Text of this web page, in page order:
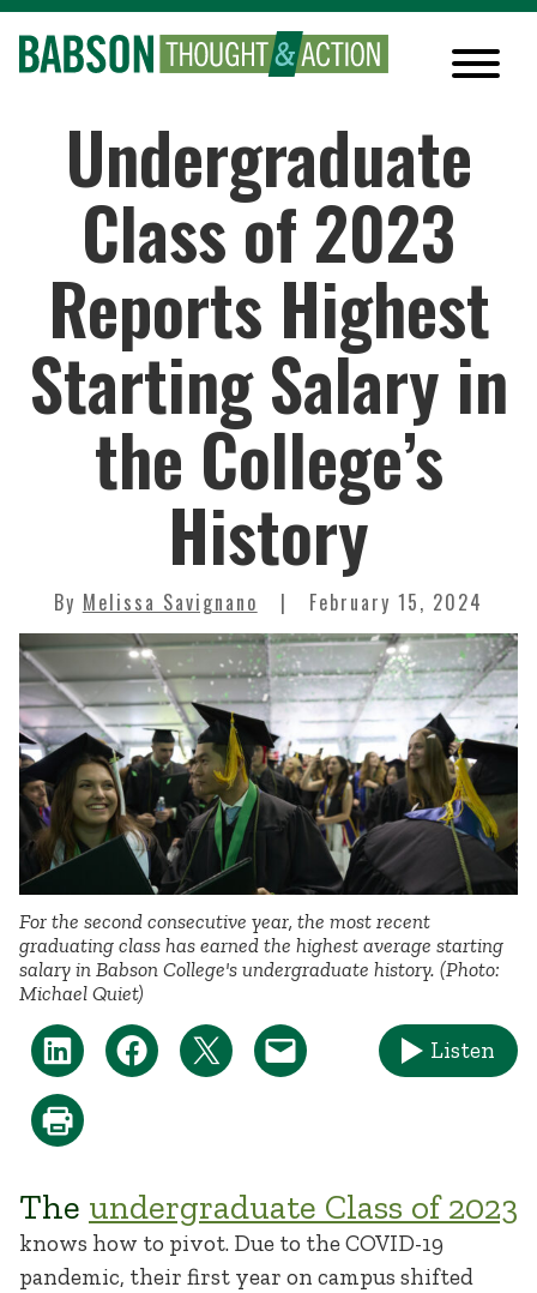
Undergraduate
Class of 2023
Reports Highest
Starting Salary in
the College’s
History
By Melissa Savignano February 15, 2024
For the second consecutive year, the most recent
graduating class has earned the highest average starting
salary in Babson College's undergraduate history. (Photo:
Michael Quiet)
Listen
The undergraduate Class of 2023
knows how to pivot. Due to the COVID-19
pandemic, their first year on campus shifted